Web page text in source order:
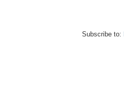
Subscribe to: